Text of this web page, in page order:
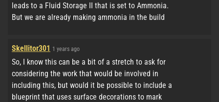
leads to a Fluid Storage II that is set to Ammonia.
But we are already making ammonia in the build
Skellitor301 1 years ago
So, I know this can be a bit of a stretch to ask for
considering the work that would be involved in
including this, but would it be possible to include a
blueprint that uses surface decorations to mark